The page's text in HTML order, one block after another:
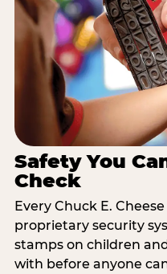
Safety You
Check
Every Chuck E.
proprietary security
stamps on children
with before anyone